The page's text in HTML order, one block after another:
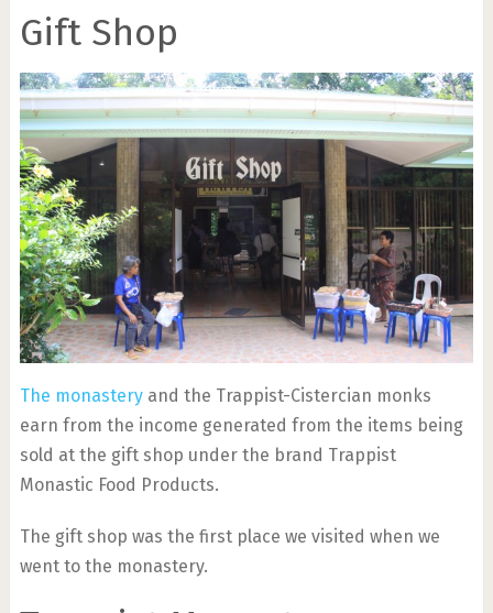
Gift Shop
The monasteryand the Trappist-Cistercian monks
earn from the income generated from the items being
sold at the gift shop under the brand Trappist
Monastic Food Products.
The gift shop was the first place we visited when we
went to the monastery.